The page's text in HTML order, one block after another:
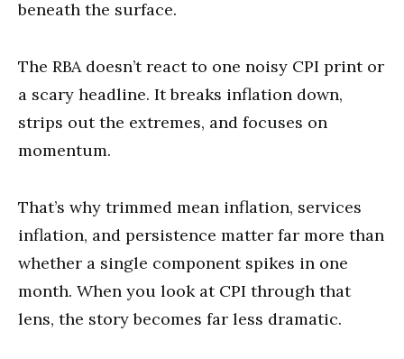
beneath the surface.
The RBA doesn’t react to one noisy CPI print or
a scary headline. It breaks inflation down,
strips out the extremes, and focuses on
momentum.
That’s why trimmed mean inflation, services
inflation, and persistence matter far more than
whether a single component spikes in one
month. When you look at CPI through that
lens, the story becomes far less dramatic.